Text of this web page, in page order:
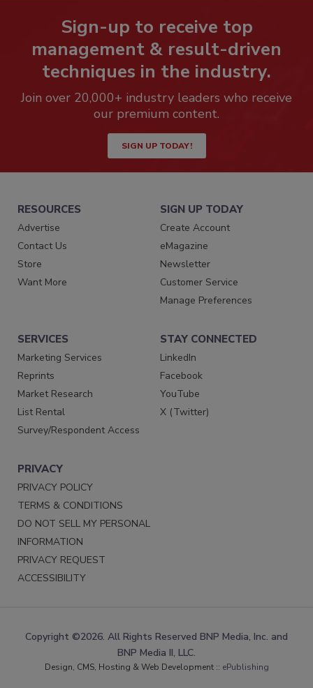
Sign-up to receive top
management & result-driven
techniques in the industry.
Join over 20,000+ industry leaders who receive
our premium content.
SIGN UP TODAY!
RESOURCES
Advertise
Contact Us
Store
Want More
SIGN UP TODAY
Create Account
eMagazine
Newsletter
Customer Service
Manage Preferences
SERVICES
Marketing Services
Reprints
Market Research
List Rental
Survey/Respondent Access
STAY CONNECTED
LinkedIn
Facebook
YouTube
X (Twitter)
PRIVACY
PRIVACY POLICY
TERMS & CONDITIONS
DO NOT SELL MY PERSONAL
INFORMATION
PRIVACY REQUEST
ACCESSIBILITY
Copyright ©2026. All Rights Reserved BNP Media, Inc. and
BNP Media II, LLC.
Design, CMS, Hosting & Web Development :: ePublishing